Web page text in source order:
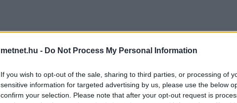
metnet.hu - Do Not Process My Personal Information
If you wish to opt-out of the sale, sharing to third parties, or processing of
sensitive information for targeted advertising by us, please use the below
confirm your selection. Please note that after your opt-out request is
Konvektív
Hõmérséklet